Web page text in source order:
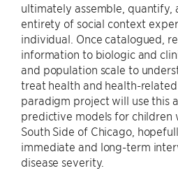
ultimately assemble, quantify,
entirety of social context
individual. Once catalogued,
information to biologic and
and population scale to
treat health and health-
paradigm project will use this
predictive models for children
South Side of Chicago,
immediate and long-term
disease severity.